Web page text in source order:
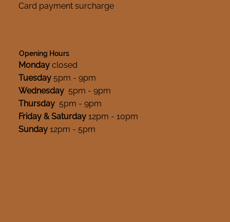
Opening Hours
Mondayclosed
Tuesday 5pm - 9pm
Wednesday5pm - 9pm
Thursday5pm - 9pm
Friday & Saturday12pm - 10pm
Sunday12pm - 5pm
Card payment surcharge